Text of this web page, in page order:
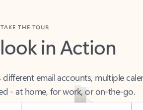
in Action
- at home, for work, or on-the-go.